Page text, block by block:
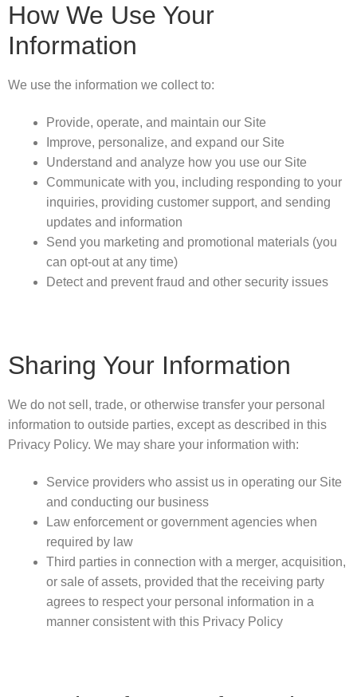
How We Use Your
Information
We use the information we collect to:
Provide, operate, and maintain our Site
Improve, personalize, and expand our Site
Understand and analyze how you use our Site
Communicate with you, including responding to your
inquiries, providing customer support, and sending
updates and information
Send you marketing and promotional materials (you
can opt-out at any time)
Detect and prevent fraud and other security issues
Sharing Your Information
We do not sell, trade, or otherwise transfer your personal
information to outside parties, except as described in this
Privacy Policy. We may share your information with:
Service providers who assist us in operating our Site
and conducting our business
Law enforcement or government agencies when
required by law
Third parties in connection with a merger, acquisition,
or sale of assets, provided that the receiving party
agrees to respect your personal information in a
manner consistent with this Privacy Policy